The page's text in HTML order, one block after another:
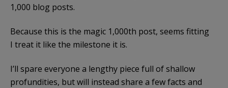
1,000 blog posts.
Because this is the magic 1,000th post, seems fitting
I treat it like the milestone it is.
I’ll spare everyone a lengthy piece full of shallow
profundities, but will instead share a few facts and